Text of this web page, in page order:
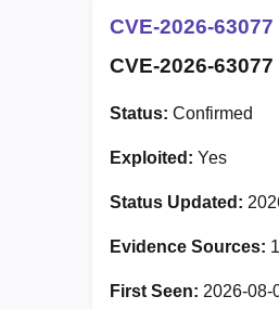
CVE-2026-
CVE-2026-63077
Status: Confirmed
Exploited: Yes
Status Updated:
Evidence Sources: 1
First Seen: 2026-08-